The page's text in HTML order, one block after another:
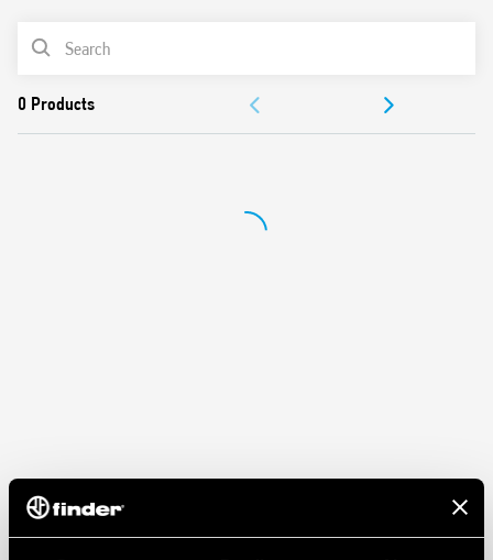
Functions: Frost protection/Off/Summer/Winter
Selector: Day/Night (-3 ° C reduction)
Mechanical lock of knob at desired temperature values
Display with indications of:
PRODUCT LIST
APPROVALS